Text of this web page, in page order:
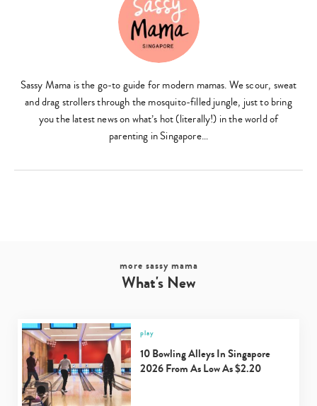
Type
your
search…
Sassy Mama is the go-to guide for modern mamas. We scour, sweat
and drag strollers through the mosquito-filled jungle, just to bring
you the latest news on what’s hot (literally!) in the world of
parenting in Singapore…
more sassy mama
What's New
play
10 Bowling Alleys In Singapore
2026 From As Low As $2.20